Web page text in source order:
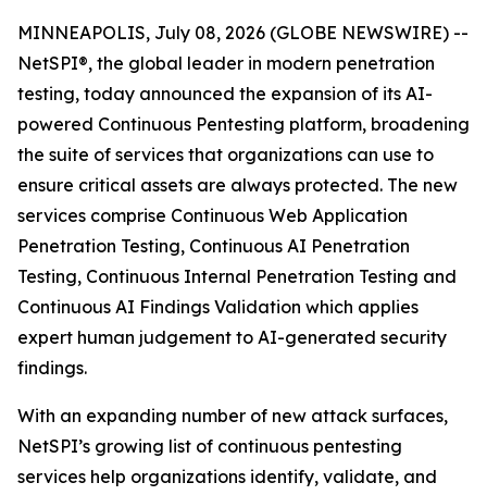
MINNEAPOLIS, July 08, 2026 (GLOBE NEWSWIRE) --
NetSPI®, the global leader in modern penetration
testing, today announced the expansion of its AI-
powered Continuous Pentesting platform, broadening
the suite of services that organizations can use to
ensure critical assets are always protected. The new
services comprise Continuous Web Application
Penetration Testing, Continuous AI Penetration
Testing, Continuous Internal Penetration Testing and
Continuous AI Findings Validation which applies
expert human judgement to AI-generated security
findings.
With an expanding number of new attack surfaces,
NetSPI’s growing list of continuous pentesting
services help organizations identify, validate, and